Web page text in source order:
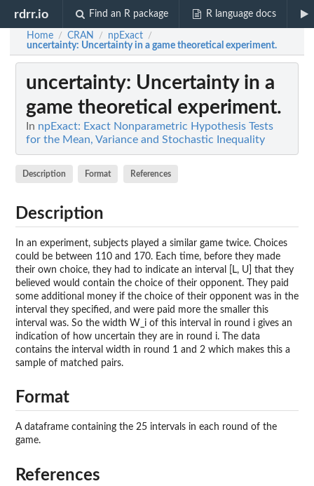
rdrr.io Find an R package R language docs
Home / CRAN / npExact /
uncertainty: Uncertainty in a game theoretical experiment.
uncertainty: Uncertainty in a
game theoretical experiment.
In npExact: Exact Nonparametric Hypothesis Tests
for the Mean, Variance and Stochastic Inequality
Description Format References
Description
In an experiment, subjects played a similar game twice. Choices
could be between 110 and 170. Each time, before they made
their own choice, they had to indicate an interval [L, U] that they
believed would contain the choice of their opponent. They paid
some additional money if the choice of their opponent was in the
interval they specified, and were paid more the smaller this
interval was. So the width W_i of this interval in round i gives an
indication of how uncertain they are in round i. The data
contains the interval width in round 1 and 2 which makes this a
sample of matched pairs.
Format
A dataframe containing the 25 intervals in each round of the
game.
References